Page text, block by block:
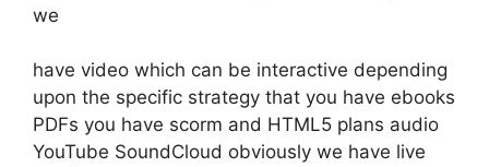
we
have video which can be interactive depending
upon the specific strategy that you have ebooks
PDFs you have scorm and HTML5 plans audio
YouTube SoundCloud obviously we have live